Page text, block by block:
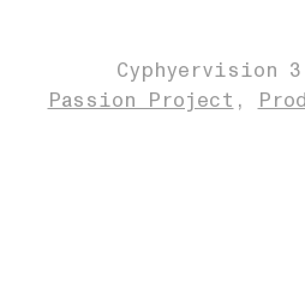
Cyphyervision
Passion Project